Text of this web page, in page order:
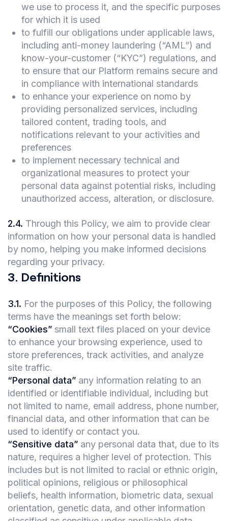
we use to process it, and the specific purposes
for which it is used
to fulfill our obligations under applicable laws,
including anti-money laundering (“AML”) and
know-your-customer (“KYC”) regulations, and
to ensure that our Platform remains secure and
in compliance with international standards
to enhance your experience on nomo by
providing personalized services, including
tailored content, trading tools, and
notifications relevant to your activities and
preferences
to implement necessary technical and
organizational measures to protect your
personal data against potential risks, including
unauthorized access, alteration, or disclosure.
2.4. Through this Policy, we aim to provide clear
information on how your personal data is handled
by nomo, helping you make informed decisions
regarding your privacy.
3. Definitions
3.1. For the purposes of this Policy, the following
terms have the meanings set forth below:
“Cookies” small text files placed on your device
to enhance your browsing experience, used to
store preferences, track activities, and analyze
site traffic.
“Personal data” any information relating to an
identified or identifiable individual, including but
not limited to name, email address, phone number,
financial data, and other information that can be
used to identify or contact you.
“Sensitive data” any personal data that, due to its
nature, requires a higher level of protection. This
includes but is not limited to racial or ethnic origin,
political opinions, religious or philosophical
beliefs, health information, biometric data, sexual
orientation, genetic data, and other information